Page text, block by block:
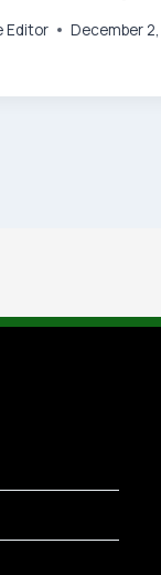
Editor December